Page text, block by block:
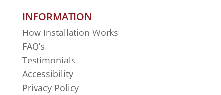
INFORMATION
How Installation Works
FAQ’s
Testimonials
Accessibility
Privacy Policy